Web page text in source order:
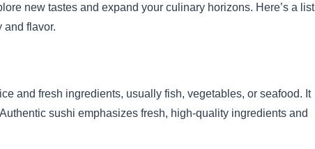
new tastes and expand your culinary horizons. Here’s a list
and flavor.
and fresh ingredients, usually fish, vegetables, or seafood. It
sushi emphasizes fresh, high-quality ingredients and